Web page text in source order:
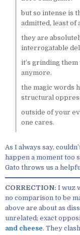
but so intense is
admitted, least of
they are
interrogatable
it’s grinding
anymore.
the magic words
structural
outside of your
one cares.
As I always say,
happen a moment too
Gato throws us a
CORRECTION: I wuz
no comparison to be
above are about as
unrelated; exact
and cheese. They